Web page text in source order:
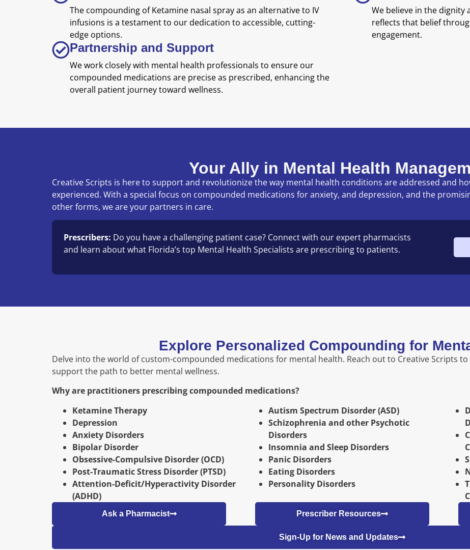
The compounding of Ketamine nasal spray as an alternative to IV
infusions is a testament to our dedication to accessible, cutting-
edge options.
We believe in the dignity
reflects that belief
engagement.
Partnership and Support
We work closely with mental health professionals to ensure our
compounded medications are precise as prescribed, enhancing the
overall patient journey toward wellness.
Your Ally in Mental Health
Creative Scripts is here to support and revolutionize the way mental health conditions are addressed and
experienced. With a special focus on compounded medications for anxiety, and depression, and the
other forms, we are your partners in care.
Prescribers: Do you have a challenging patient case? Connect with our expert pharmacists
and learn about what Florida’s top Mental Health Specialists are prescribing to patients.
Explore Personalized Compounding for
Delve into the world of custom-compounded medications for mental health. Reach out to Creative Scripts
support the path to better mental wellness.
Why are practitioners prescribing compounded medications?
Ketamine Therapy
Depression
Anxiety Disorders
Bipolar Disorder
Obsessive-Compulsive Disorder (OCD)
Post-Traumatic Stress Disorder (PTSD)
Attention-Deficit/Hyperactivity Disorder
(ADHD)
Autism Spectrum Disorder (ASD)
Schizophrenia and other Psychotic
Disorders
Insomnia and Sleep Disorders
Panic Disorders
Eating Disorders
Personality Disorders
Ask a Pharmacist Prescriber Resources
Sign-Up for News and Updates